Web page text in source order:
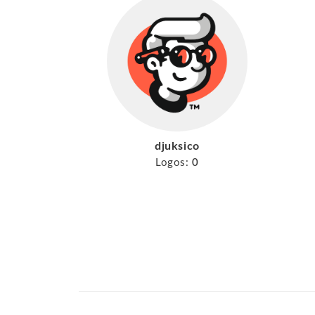
djuksico
Logos: 0